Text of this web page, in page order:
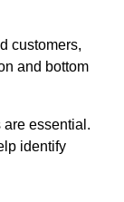
customers,
and bottom
are essential.
identify